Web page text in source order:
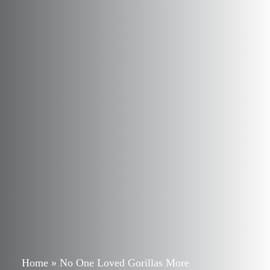
Home» No One Loved Gorillas More